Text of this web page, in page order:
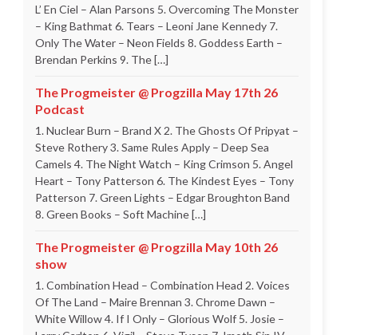
L’ En Ciel – Alan Parsons 5. Overcoming The Monster
– King Bathmat 6. Tears – Leoni Jane Kennedy 7.
Only The Water – Neon Fields 8. Goddess Earth –
Brendan Perkins 9. The […]
The Progmeister @ Progzilla May 17th 26
Podcast
1. Nuclear Burn – Brand X 2. The Ghosts Of Pripyat –
Steve Rothery 3. Same Rules Apply – Deep Sea
Camels 4. The Night Watch – King Crimson 5. Angel
Heart – Tony Patterson 6. The Kindest Eyes – Tony
Patterson 7. Green Lights – Edgar Broughton Band
8. Green Books – Soft Machine […]
The Progmeister @ Progzilla May 10th 26
show
1. Combination Head – Combination Head 2. Voices
Of The Land – Maire Brennan 3. Chrome Dawn –
White Willow 4. If I Only – Glorious Wolf 5. Josie –